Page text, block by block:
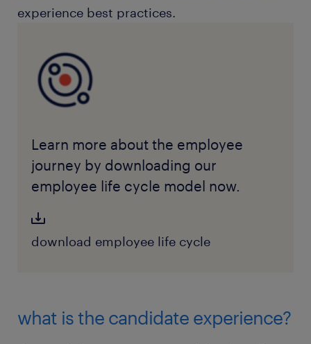
experience best practices.
Learn more about the employee
journey by downloading our
employee life cycle model now.
download employee life cycle
what is the candidate experience?